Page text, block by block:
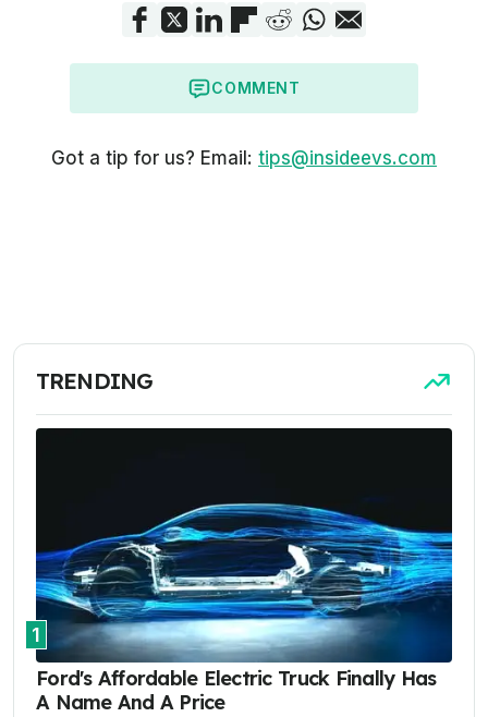
COMMENT
Got a tip for us? Email: tips@insideevs.com
TRENDING
1
Ford's Affordable Electric Truck Finally Has
A Name And A Price